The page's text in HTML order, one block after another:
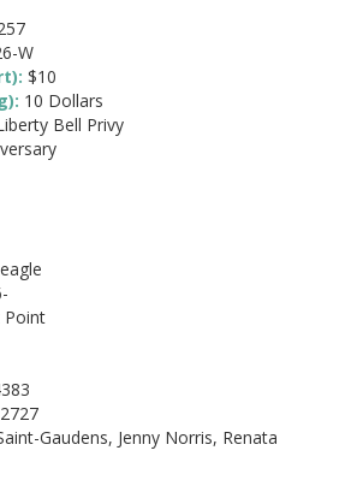
W
$10
10 Dollars
Bell Privy
Point
Gaudens, Jenny Norris, Renata